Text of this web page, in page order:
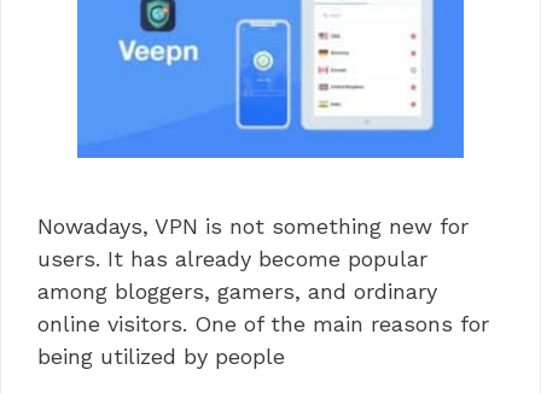
Nowadays, VPN is not something new for
users. It has already become popular
among bloggers, gamers, and ordinary
online visitors. One of the main reasons for
being utilized by people